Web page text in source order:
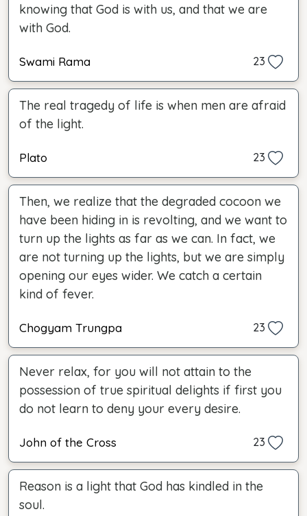
knowing that God is with us, and that we are
with God.
Swami Rama 23
The real tragedy of life is when men are afraid
of the light.
Plato 23
Then, we realize that the degraded cocoon we
have been hiding in is revolting, and we want to
turn up the lights as far as we can. In fact, we
are not turning up the lights, but we are simply
opening our eyes wider. We catch a certain
kind of fever.
Chogyam Trungpa 23
Never relax, for you will not attain to the
possession of true spiritual delights if first you
do not learn to deny your every desire.
John of the Cross 23
Reason is a light that God has kindled in the
soul.